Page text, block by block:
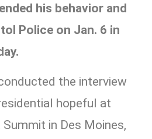
his behavior and
Police on Jan. 6 in
the interview
hopeful at
in Des Moines,